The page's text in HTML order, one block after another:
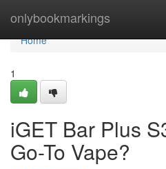
onlybookmarkings
Home
Home
1
iGET Bar Plus
Go-To Vape?